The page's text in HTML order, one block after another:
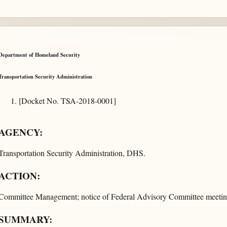
of Homeland Security
Security Administration
[Docket No. TSA-2018-0001]
Security Administration, DHS.
Management; notice of Federal Advisory Committee